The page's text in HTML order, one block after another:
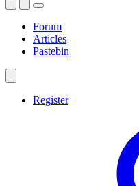
Forum
Articles
Pastebin
Register